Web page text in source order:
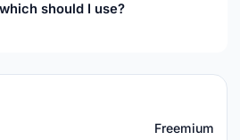
should I use?
Freemium